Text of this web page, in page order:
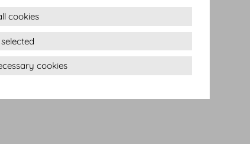
Hoteliers Association
of Austrian Travel Agents
cookies
cookies